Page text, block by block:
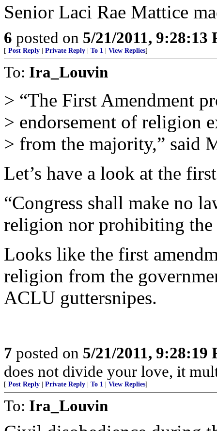
Senior Laci Rae Mattice
6 posted on 5/21/2011, 9:28:13
[ Post Reply Private Reply To 1 View Replies]
To: Ira_Louvin
> “The First Amendment
> endorsement of religion
> from the majority,” said
Let’s have a look at the
“Congress shall make no
religion nor prohibiting the
Looks like the first
religion from the
ACLU guttersnipes.
7 posted on 5/21/2011, 9:28:19
does not divide your love, it
[ Post Reply Private Reply To 1 View Replies]
To: Ira_Louvin